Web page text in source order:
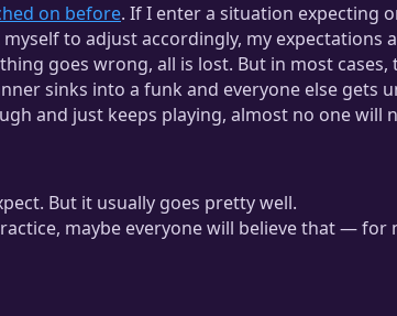
on before. If I enter a situation expecting
to adjust accordingly, my expectations
goes wrong, all is lost. But in most
sinks into a funk and everyone else gets
and just keeps playing, almost no one
But it usually goes pretty well.
maybe everyone will believe that —